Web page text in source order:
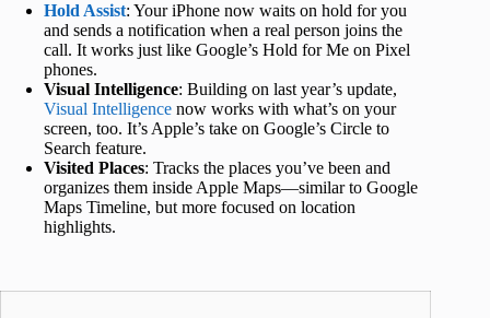
Hold Assist: Your iPhone now waits on hold for you
and sends a notification when a real person joins the
call. It works just like Google’s Hold for Me on Pixel
phones.
Visual Intelligence: Building on last year’s update,
Visual Intelligence now works with what’s on your
screen, too. It’s Apple’s take on Google’s Circle to
Search feature.
Visited Places: Tracks the places you’ve been and
organizes them inside Apple Maps—similar to Google
Maps Timeline, but more focused on location
highlights.